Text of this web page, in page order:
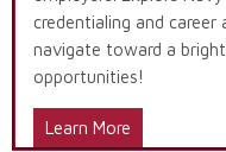
credentialing and
navigate toward a
opportunities!
Learn More